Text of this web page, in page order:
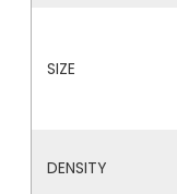
SIZE
DENSITY